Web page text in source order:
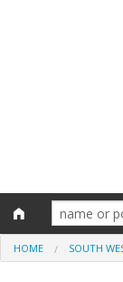
HOME SOUTH